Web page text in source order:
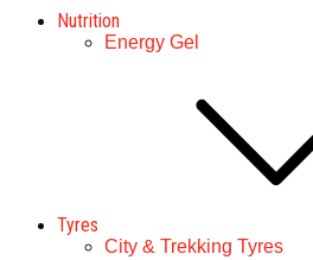
Nutrition
Energy Gel
Tyres
City & Trekking Tyres